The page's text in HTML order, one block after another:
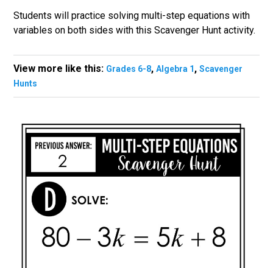
Students will practice solving multi-step equations with
variables on both sides with this Scavenger Hunt activity.
View more like this: Grades 6-8,Algebra 1,Scavenger
Hunts